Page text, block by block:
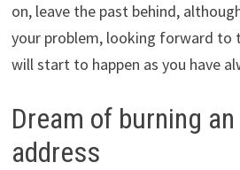
on, leave the past behind,
your problem, looking forward to
will start to happen as you have
Dream of burning
address